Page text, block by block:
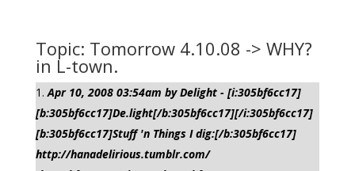
Topic: Tomorrow 4.10.08 -> WHY?
in L-town.
Apr 10, 2008 03:54am by Delight - [i:305bf6cc17]
[b:305bf6cc17]De.light[/b:305bf6cc17][/i:305bf6cc17]
[b:305bf6cc17]Stuff 'n Things I dig:[/b:305bf6cc17]
http://hanadelirious.tumblr.com/